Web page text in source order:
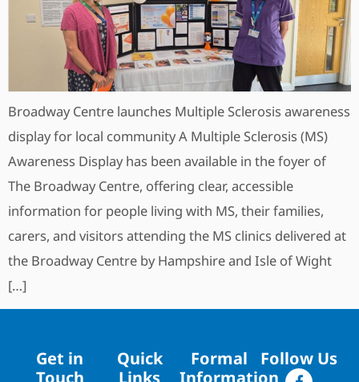
Broadway Centre launches Multiple Sclerosis awareness
display for local community A Multiple Sclerosis (MS)
Awareness Display has been available in the foyer of
The Broadway Centre, offering clear, accessible
information for people living with MS, their families,
carers, and visitors attending the MS clinics delivered at
the Broadway Centre by Hampshire and Isle of Wight
[…]
Get in
Touch
Quick
Links
Formal
Information
Follow Us